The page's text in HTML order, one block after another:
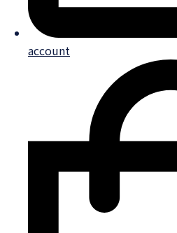
account